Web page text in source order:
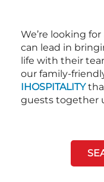
We’re looking
can lead in
life with their
our family-
IHOSPITALITY
guests together